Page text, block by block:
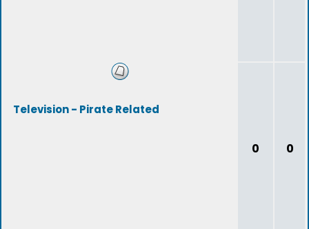
Television - Pirate Related
0 0